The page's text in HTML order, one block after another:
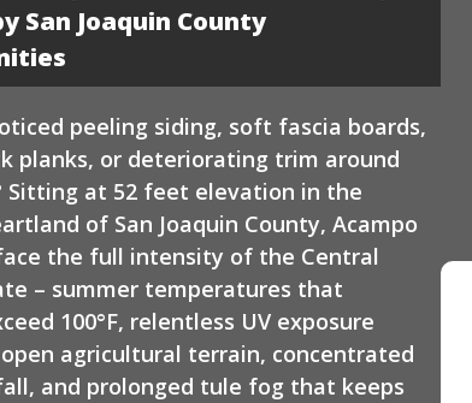
Siding Repair
San Joaquin County
peeling siding, soft fascia boards,
planks, or deteriorating trim around
Sitting at 52 feet elevation in the
of San Joaquin County, Acampo
the full intensity of the Central
– summer temperatures that
100°F, relentless UV exposure
agricultural terrain, concentrated
and prolonged tule fog that keeps